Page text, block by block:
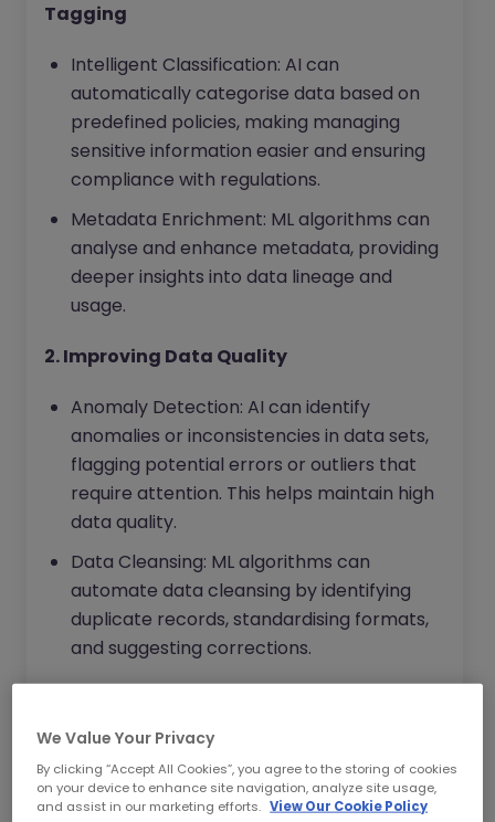
Tagging
Intelligent Classification: AI can
automatically categorise data based on
predefined policies, making managing
sensitive information easier and ensuring
compliance with regulations.
Metadata Enrichment: ML algorithms can
analyse and enhance metadata, providing
deeper insights into data lineage and
usage.
2. Improving Data Quality
Anomaly Detection: AI can identify
anomalies or inconsistencies in data sets,
flagging potential errors or outliers that
require attention. This helps maintain high
data quality.
Data Cleansing: ML algorithms can
automate data cleansing by identifying
duplicate records, standardising formats,
and suggesting corrections.
Regulatory Compliance: AI can
continuously monitor data for compliance
with relevant regulations, alerting
We Value Your Privacy
By clicking “Accept All Cookies”, you agree to the storing of cookies
on your device to enhance site navigation, analyze site usage,
and assist in our marketing efforts. View Our Cookie Policy